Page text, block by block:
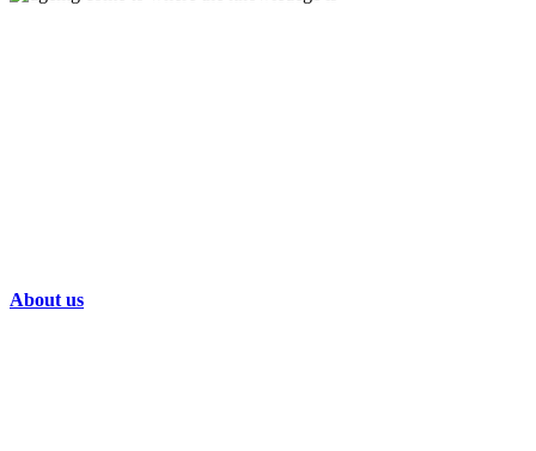
About us